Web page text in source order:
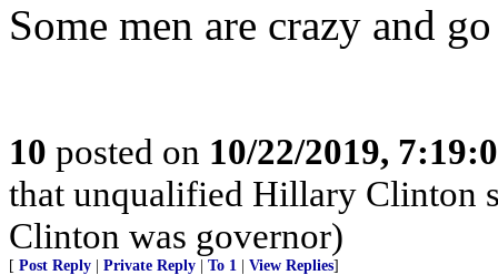
Some men are crazy and
10 posted on 10/22/2019,
that unqualified Hillary Clinton
Clinton was governor)
[ Post Reply Private Reply To 1 View Replies]